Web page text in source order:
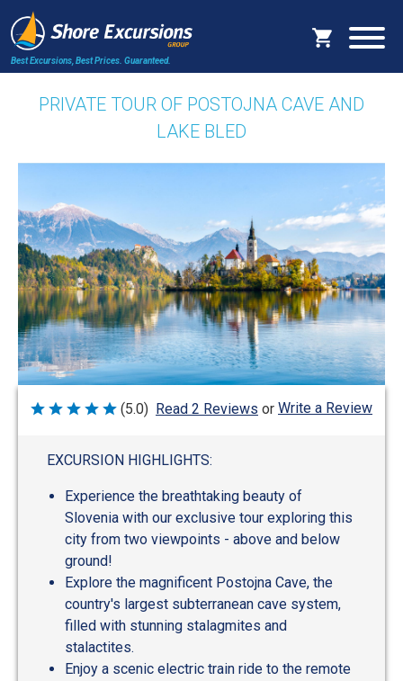
Best Excursions, Best Prices. Guaranteed.
PRIVATE TOUR OF POSTOJNA CAVE AND
LAKE BLED
Rated
(5.0) Read 2 Reviews or Write a Review
EXCURSION HIGHLIGHTS:
Experience the breathtaking beauty of
Slovenia with our exclusive tour exploring this
city from two viewpoints - above and below
ground!
Explore the magnificent Postojna Cave, the
country's largest subterranean cave system,
filled with stunning stalagmites and
stalactites.
Enjoy a scenic electric train ride to the remote